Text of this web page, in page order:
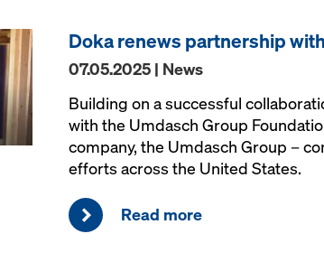
Doka renews partnership
07.05.2025 | News
Building on a successful
with the Umdasch Group
company, the Umdasch Group –
efforts across the United States.
Read more